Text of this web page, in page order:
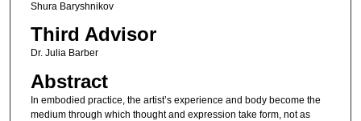
Shura Baryshnikov
Third Advisor
Dr. Julia Barber
Abstract
In embodied practice, the artist’s experience and body become the
medium through which thought and expression take form, not as